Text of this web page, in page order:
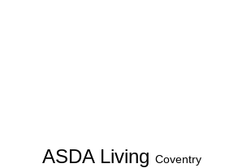
ASDA LivingCoventry